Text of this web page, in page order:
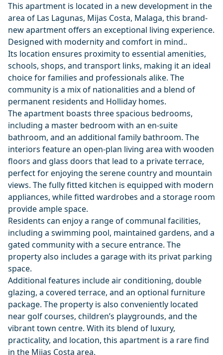
This apartment is located in a new development in the
area of Las Lagunas, Mijas Costa, Malaga, this brand-
new apartment offers an exceptional living experience.
Designed with modernity and comfort in mind..
Its location ensures proximity to essential amenities,
schools, shops, and transport links, making it an ideal
choice for families and professionals alike. The
community is a mix of nationalities and a blend of
permanent residents and Holliday homes.
The apartment boasts three spacious bedrooms,
including a master bedroom with an en-suite
bathroom, and an additional family bathroom. The
interiors feature an open-plan living area with wooden
floors and glass doors that lead to a private terrace,
perfect for enjoying the serene country and mountain
views. The fully fitted kitchen is equipped with modern
appliances, while fitted wardrobes and a storage room
provide ample space.
Residents can enjoy a range of communal facilities,
including a swimming pool, maintained gardens, and a
gated community with a secure entrance. The
property also includes a garage with its privat parking
space.
Additional features include air conditioning, double
glazing, a covered terrace, and an optional furniture
package. The property is also conveniently located
near golf courses, children’s playgrounds, and the
vibrant town centre. With its blend of luxury,
practicality, and location, this apartment is a rare find
in the Mijas Costa area.